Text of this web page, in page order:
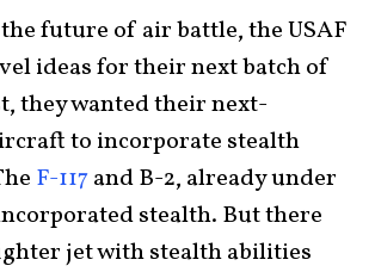
future of air battle, the USAF
ideas for their next batch of
they wanted their next-
to incorporate stealth
F-117and B-2, already under
stealth. But there
jet with stealth abilities